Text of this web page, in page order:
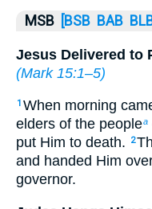
MSB [BSB BAB
Jesus Delivered to
(Mark 15:1–5)
1 When morning
elders of the peoplea
put Him to death.
2
and handed Him
governor.